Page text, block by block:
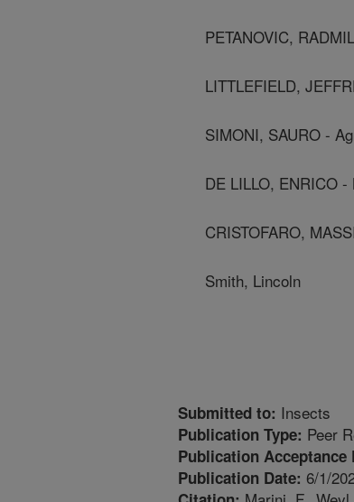
PETANOVIC,
LITTLEFIELD,
SIMONI, SAURO -
DE LILLO, ENRICO
CRISTOFARO,
Smith, Lincoln
Submitted to: Insects
Publication Type: Peer
Publication Acceptance
Publication Date: 6/1/